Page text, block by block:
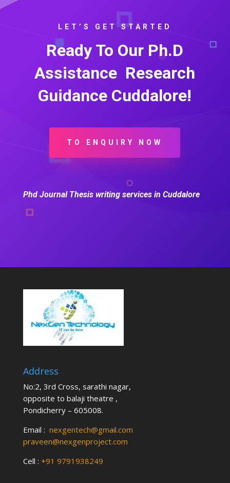
LET’S GET STARTED
Ready To Our Ph.D
Assistance Research
Guidance Cuddalore!
TO ENQUIRY NOW
Phd Journal Thesis writing services in Cuddalore
Address
No:2, 3rd Cross, sarathi nagar,
opposite to balaji theatre ,
Pondicherry – 605008.
Email : nexgentech@gmail.com
praveen@nexgenproject.com
Cell : +91 9791938249